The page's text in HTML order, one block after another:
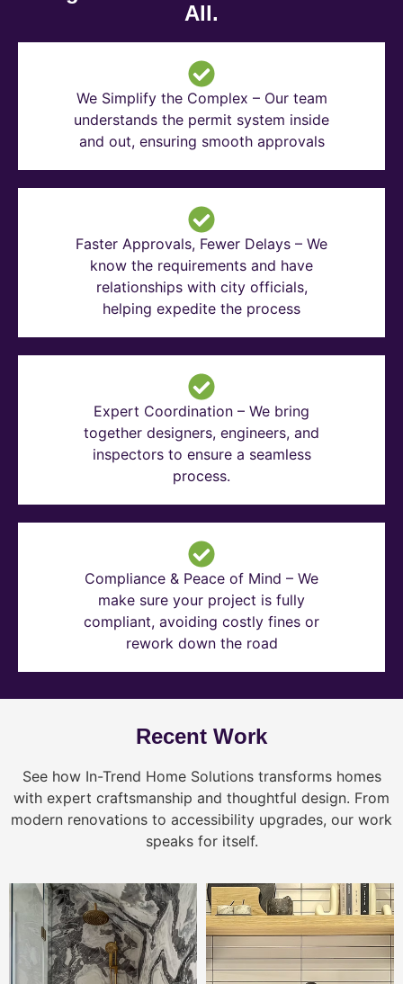
All.
We Simplify the Complex – Our team
understands the permit system inside
and out, ensuring smooth approvals
Faster Approvals, Fewer Delays – We
know the requirements and have
relationships with city officials,
helping expedite the process
Expert Coordination – We bring
together designers, engineers, and
inspectors to ensure a seamless
process.
Compliance & Peace of Mind – We
make sure your project is fully
compliant, avoiding costly fines or
rework down the road
Recent Work
See how In-Trend Home Solutions transforms homes
with expert craftsmanship and thoughtful design. From
modern renovations to accessibility upgrades, our work
speaks for itself.